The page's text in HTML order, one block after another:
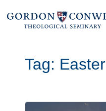
Tag: Easter